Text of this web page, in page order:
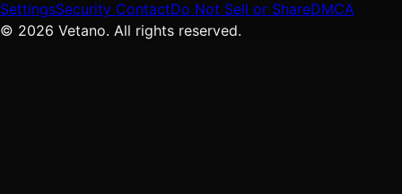
SettingsSecurity ContactDo Not Sell or ShareDMCA
© 2026 Vetano. All rights reserved.